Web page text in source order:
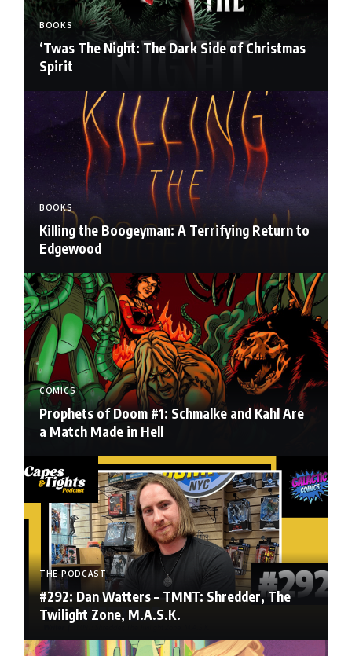
BOOKS
‘Twas The Night: The Dark Side of Christmas
Spirit
BOOKS
Killing the Boogeyman: A Terrifying Return to
Edgewood
COMICS
Prophets of Doom #1: Schmalke and Kahl Are
a Match Made in Hell
THE PODCAST
#292: Dan Watters – TMNT: Shredder, The
Twilight Zone, M.A.S.K.